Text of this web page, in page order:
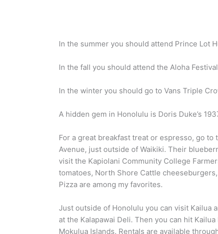
In the summer you should attend Prince Lot
In the fall you should attend the Aloha
In the winter you should go to Vans Triple
A hidden gem in Honolulu is Doris Duke’s
For a great breakfast treat or espresso, go
Avenue, just outside of Waikiki. Their
visit the Kapiolani Community College
tomatoes, North Shore Cattle
Pizza are among my favorites.
Just outside of Honolulu you can visit Kailua
at the Kalapawai Deli. Then you can hit
Mokulua Islands. Rentals are available